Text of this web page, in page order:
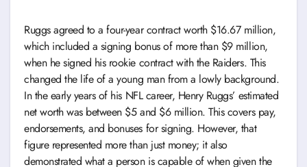
Ruggs agreed to a four-year contract worth $16.67 million,
which included a signing bonus of more than $9 million,
when he signed his rookie contract with the Raiders. This
changed the life of a young man from a lowly background.
In the early years of his NFL career, Henry Ruggs’ estimated
net worth was between $5 and $6 million. This covers pay,
endorsements, and bonuses for signing. However, that
figure represented more than just money; it also
demonstrated what a person is capable of when given the